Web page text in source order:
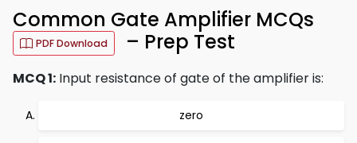
Common Gate Amplifier MCQs
PDF Download – Prep Test
MCQ 1: Input resistance of gate of the amplifier is:
zero